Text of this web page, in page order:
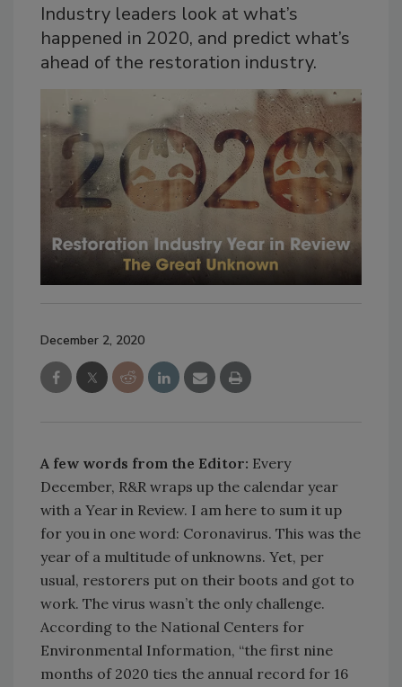
Industry leaders look at what’s
happened in 2020, and predict what’s
ahead of the restoration industry.
December 2, 2020
A few words from the Editor: Every
December, R&R wraps up the calendar year
with a Year in Review. I am here to sum it up
for you in one word: Coronavirus. This was the
year of a multitude of unknowns. Yet, per
usual, restorers put on their boots and got to
work. The virus wasn’t the only challenge.
According to the National Centers for
Environmental Information, “the first nine
months of 2020 ties the annual record for 16